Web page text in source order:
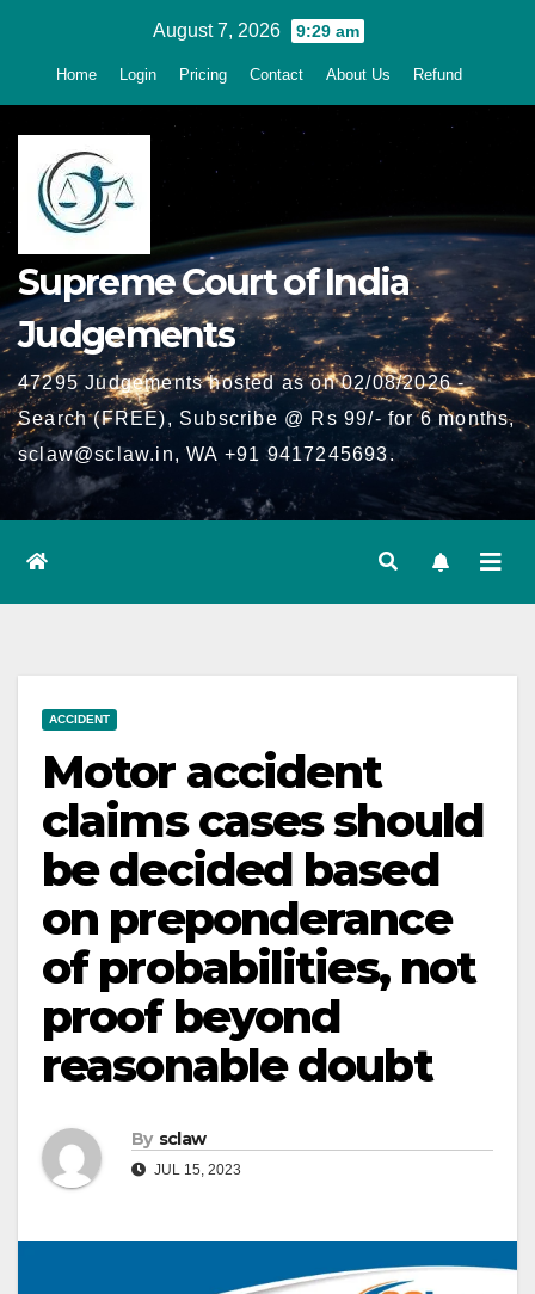
August 7, 2026 9:29 am
Home Login Pricing Contact About Us Refund
Supreme Court of India
Judgements
47295 Judgements hosted as on 02/08/2026 -
Search (FREE), Subscribe @ Rs 99/- for 6 months,
sclaw@sclaw.in, WA +91 9417245693.
ACCIDENT
Motor accident
claims cases should
be decided based
on preponderance
of probabilities, not
proof beyond
reasonable doubt
By sclaw
JUL 15, 2023